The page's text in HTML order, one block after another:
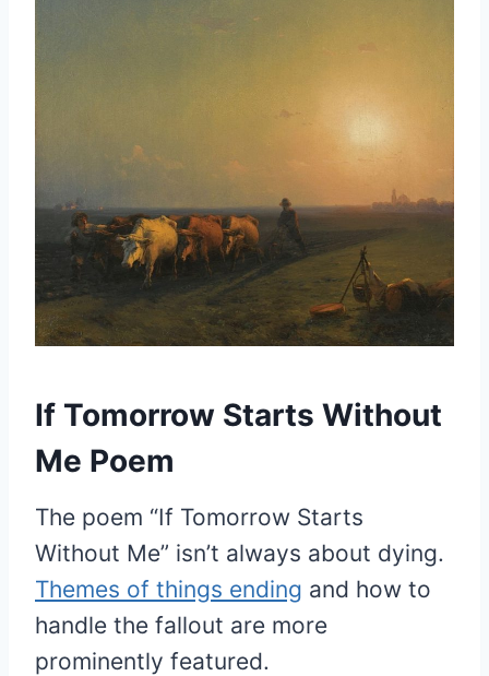
If Tomorrow Starts Without
Me Poem
The poem “If Tomorrow Starts
Without Me” isn’t always about dying.
Themes of things ending and how to
handle the fallout are more
prominently featured.